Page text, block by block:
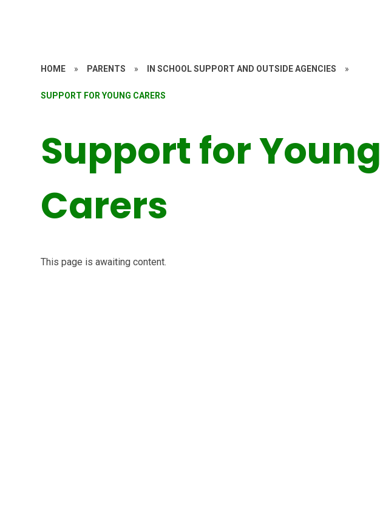
HOME » PARENTS » IN SCHOOL SUPPORT AND OUTSIDE AGENCIES »
SUPPORT FOR YOUNG CARERS
Support for Young
Carers
This page is awaiting content.